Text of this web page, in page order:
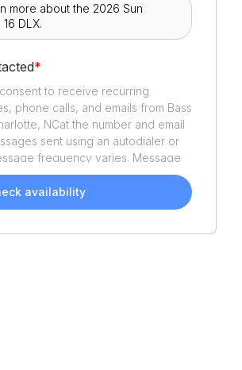
*
to receive recurring
phone calls, and emails from Bass
NCat the number and email
sent using an autodialer or
frequency varies. Message
Reply STOP to opt out or HELP
is not a condition of purchase. We'll
updates about your boat search.
availability